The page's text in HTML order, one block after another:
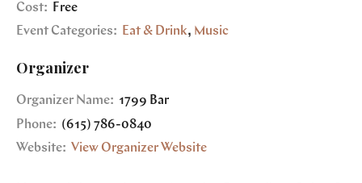
Cost:
Free
Event Categories:
Eat & Drink, Music
Organizer
Organizer Name: 1799 Bar
Phone: (615) 786-0840
Website: View Organizer Website